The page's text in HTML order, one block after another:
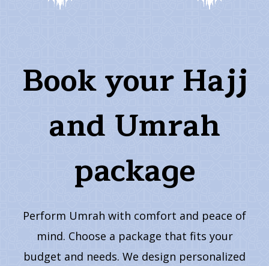
Book your Hajj
and Umrah
package
Perform Umrah with comfort and peace of
mind. Choose a package that fits your
budget and needs. We design personalized